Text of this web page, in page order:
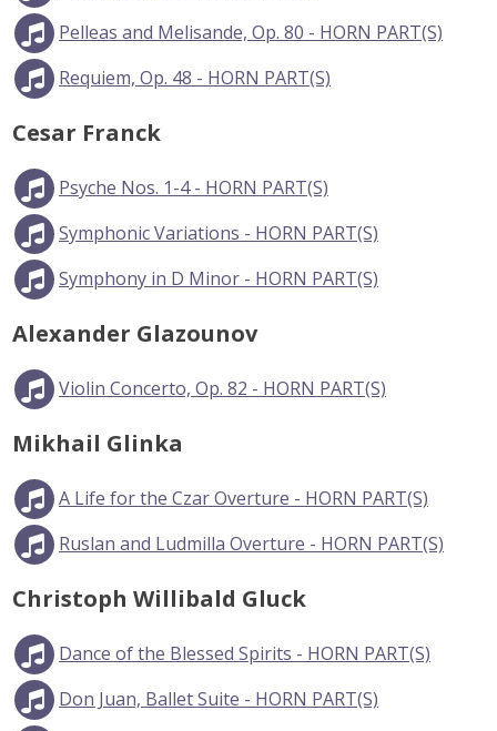
Pelleas and Melisande, Op. 80 - HORN PART(S)
Requiem, Op. 48 - HORN PART(S)
Cesar Franck
Psyche Nos. 1-4 - HORN PART(S)
Symphonic Variations - HORN PART(S)
Symphony in D Minor - HORN PART(S)
Alexander Glazounov
Violin Concerto, Op. 82 - HORN PART(S)
Mikhail Glinka
A Life for the Czar Overture - HORN PART(S)
Ruslan and Ludmilla Overture - HORN PART(S)
Christoph Willibald Gluck
Dance of the Blessed Spirits - HORN PART(S)
Don Juan, Ballet Suite - HORN PART(S)